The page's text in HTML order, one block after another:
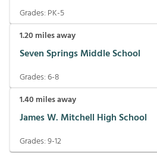
Grades: PK-5
1.20 miles away
Seven Springs Middle School
Grades:6-8
1.40 miles away
James W. Mitchell High School
Grades:9-12